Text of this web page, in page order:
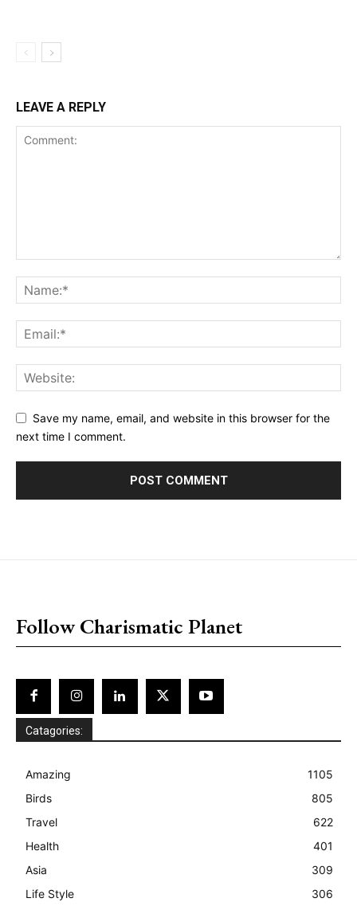
LEAVE A REPLY
Save my name, email, and website in this browser for the
next time I comment.
Follow Charismatic Planet
Catagories:
Amazing
1105
Birds
805
Travel
622
Health
401
Asia
309
Life Style
306